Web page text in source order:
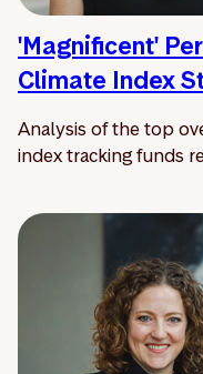
'Magnificent'
Climate Index
Analysis of the top
index tracking funds